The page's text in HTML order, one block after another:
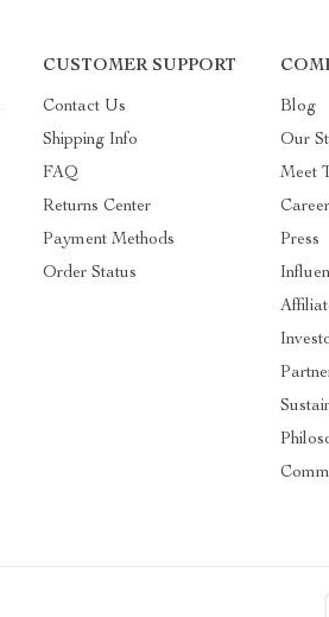
CUSTOMER SUPPORT
Contact Us
Shipping Info
FAQ
Returns Center
Payment Methods
Order Status
Blog
Our
Meet
Press